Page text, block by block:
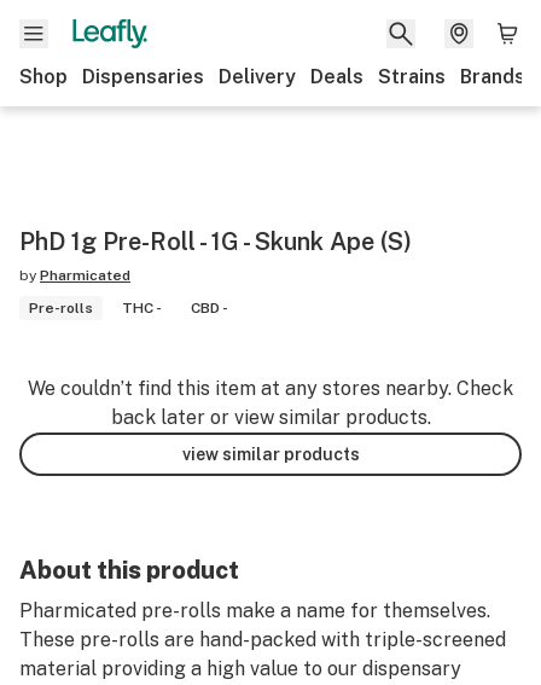
Shop Dispensaries Delivery Deals Strains Brands
PhD 1g Pre-Roll - 1G - Skunk Ape (S)
by Pharmicated
Pre-rolls
THC - CBD -
We couldn’t find this item at any stores nearby. Check
back later or view similar products.
view similar products
About this product
Pharmicated pre-rolls make a name for themselves.
These pre-rolls are hand-packed with triple-screened
material providing a high value to our dispensary